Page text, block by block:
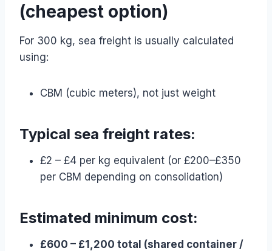
(cheapest option)
For 300 kg, sea freight is usually calculated
using:
CBM (cubic meters), not just weight
Typical sea freight rates:
£2 – £4 per kg equivalent (or £200–£350
per CBM depending on consolidation)
Estimated minimum cost:
£600 – £1,200 total (shared container /